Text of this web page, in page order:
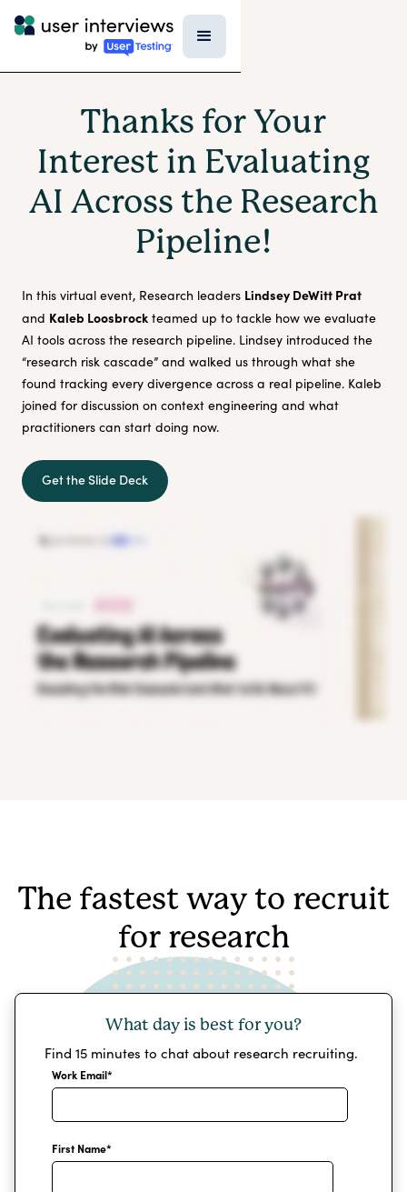
Thanks for Your
Interest in Evaluating
AI Across the Research
Pipeline!
In this virtual event, Research leaders Lindsey DeWitt Prat
and Kaleb Loosbrock teamed up to tackle how we evaluate
AI tools across the research pipeline. Lindsey introduced the
“research risk cascade” and walked us through what she
found tracking every divergence across a real pipeline. Kaleb
joined for discussion on context engineering and what
practitioners can start doing now.
Get the Slide Deck
The fastest way to recruit
for research
What day is best for you?
Find 15 minutes to chat about research recruiting.
Work Email*
First Name*